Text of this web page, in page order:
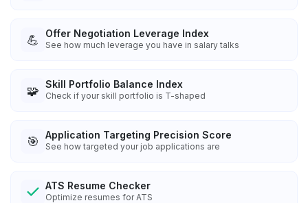
💪 Offer Negotiation Leverage Index
See how much leverage you have in salary talks
🧩 Skill Portfolio Balance Index
Check if your skill portfolio is T-shaped
🎯 Application Targeting Precision Score
See how targeted your job applications are
ATS Resume Checker
Optimize resumes for ATS